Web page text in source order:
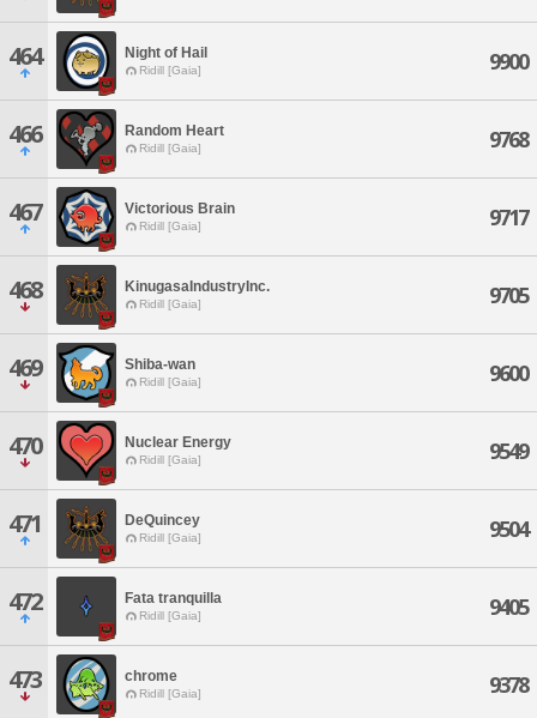
464 Night of Hail
Ridill [Gaia] 9900
466 Random Heart
Ridill [Gaia] 9768
467 Victorious Brain
Ridill [Gaia] 9717
468 KinugasaIndustryInc.
Ridill [Gaia] 9705
469 Shiba-wan
Ridill [Gaia] 9600
470 Nuclear Energy
Ridill [Gaia] 9549
471 DeQuincey
Ridill [Gaia] 9504
472 Fata tranquilla
Ridill [Gaia] 9405
473 chrome
Ridill [Gaia] 9378